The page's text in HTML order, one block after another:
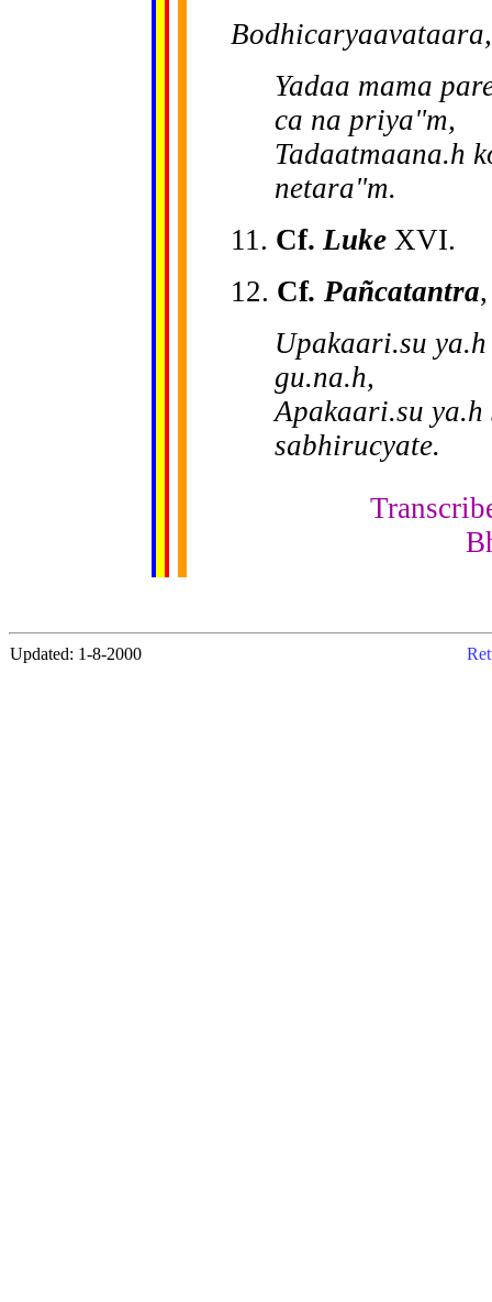
Yadaa mama
ca na priya"m,
Tadaatmaana.h
netara"m.
11. Cf. Luke XVI.
12. Cf. Pañcatantra,
Upakaari.su
gu.na.h,
Apakaari.su ya.h
sabhirucyate.
Updated: 1-8-2000